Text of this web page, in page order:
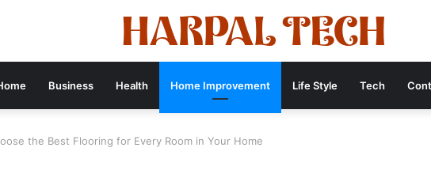
Business Health Home Improvement Life Style Tech
the Best Flooring for Every Room in Your Home